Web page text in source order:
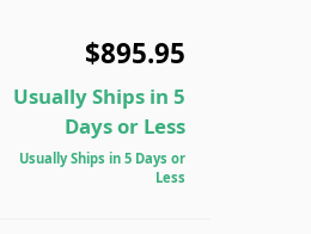
$895.95
Usually Ships in 5
Days or Less
Usually Ships in 5 Days or
Less